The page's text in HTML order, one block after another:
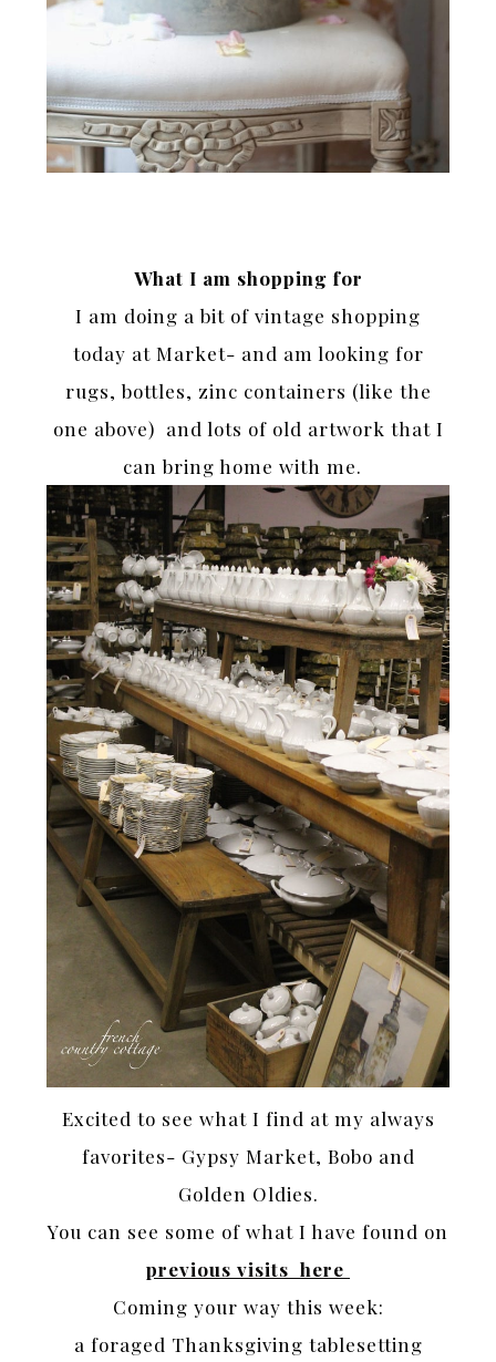
What I am shopping for
I am doing a bit of vintage shopping
today at Market- and am looking for
rugs, bottles, zinc containers (like the
one above) and lots of old artwork that I
can bring home with me.
Excited to see what I find at my always
favorites- Gypsy Market, Bobo and
Golden Oldies.
You can see some of what I have found on
previous visits here
Coming your way this week:
a foraged Thanksgiving tablesetting